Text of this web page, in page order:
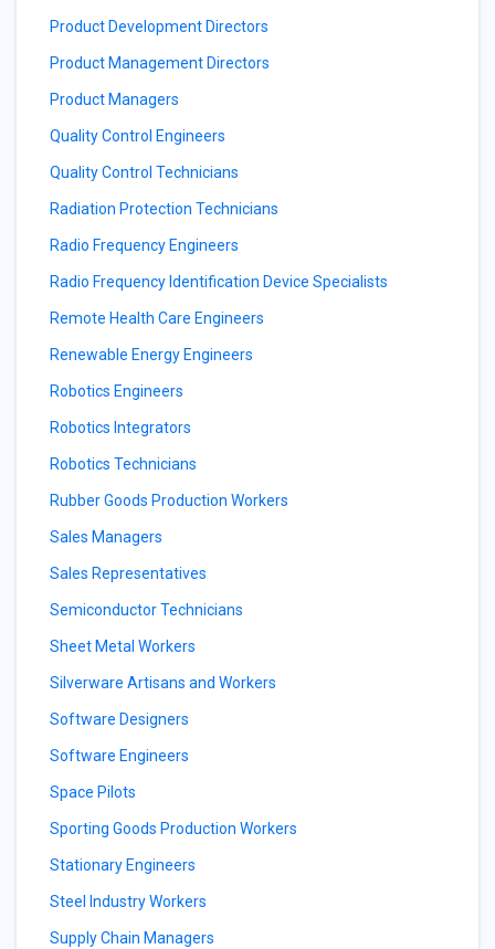
Product Development Directors
Product Management Directors
Product Managers
Quality Control Engineers
Quality Control Technicians
Radiation Protection Technicians
Radio Frequency Engineers
Radio Frequency Identification Device Specialists
Remote Health Care Engineers
Renewable Energy Engineers
Robotics Engineers
Robotics Integrators
Robotics Technicians
Rubber Goods Production Workers
Sales Managers
Sales Representatives
Semiconductor Technicians
Sheet Metal Workers
Silverware Artisans and Workers
Software Designers
Software Engineers
Space Pilots
Sporting Goods Production Workers
Stationary Engineers
Steel Industry Workers
Supply Chain Managers